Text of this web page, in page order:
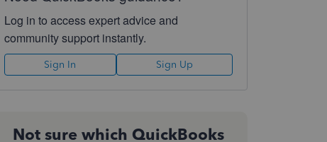
Log in to access expert advice and
community support instantly.
Sign In Sign Up
Not sure which QuickBooks